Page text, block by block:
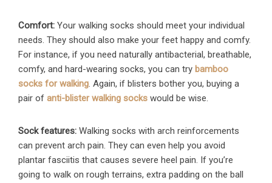
Comfort: Your walking socks should meet your individual
needs. They should also make your feet happy and comfy.
For instance, if you need naturally antibacterial, breathable,
comfy, and hard-wearing socks, you can try bamboo
socks for walking. Again, if blisters bother you, buying a
pair of anti-blister walking socks would be wise.
Sock features: Walking socks with arch reinforcements
can prevent arch pain. They can even help you avoid
plantar fasciitis that causes severe heel pain. If you’re
going to walk on rough terrains, extra padding on the ball